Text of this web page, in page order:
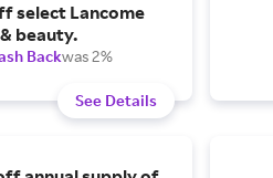
select Lancome
beauty.
Backwas 2%
See Details